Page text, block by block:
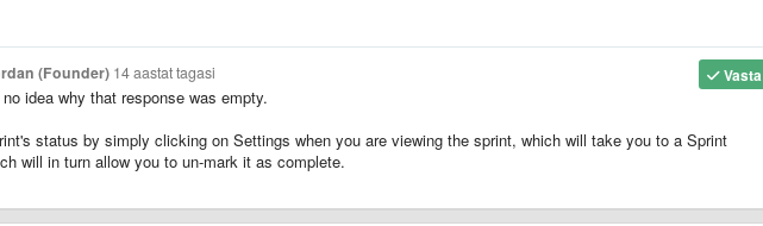
Vasta
(Founder) 14 aastat tagasi
idea why that response was empty.
status by simply clicking on Settings when you are viewing the sprint, which will take you to a Sprint
will in turn allow you to un-mark it as complete.